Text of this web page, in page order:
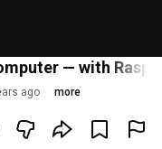
— with
ago more